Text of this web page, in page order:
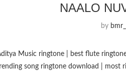
NAALO
by
Music ringtone | best flute
song ringtone download | most